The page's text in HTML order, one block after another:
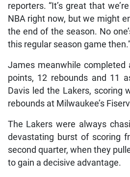
reporters. “It’s great that
NBA right now, but we might
the end of the season. No
this regular season game
James meanwhile completed
points, 12 rebounds and 11
Davis led the Lakers, scoring
rebounds at Milwaukee’s
The Lakers were always
devastating burst of scoring
second quarter, when they
to gain a decisive advantage.